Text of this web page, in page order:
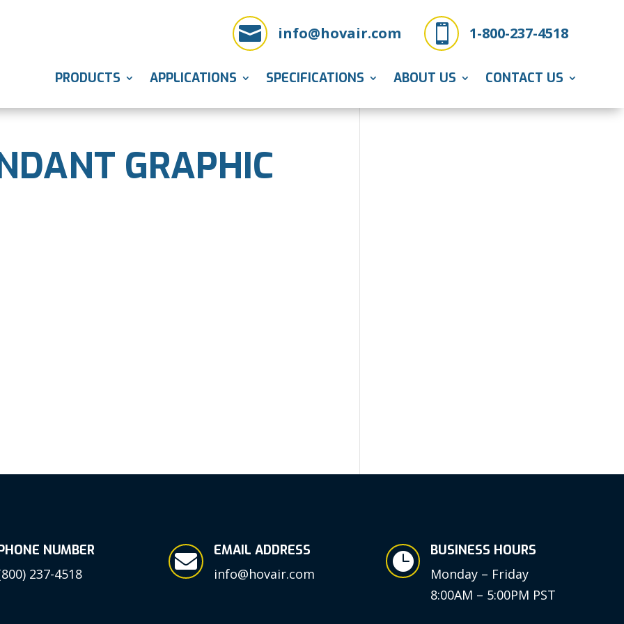
 1-800-237-4518
 info@hovair.com
PRODUCTS APPLICATIONS SPECIFICATIONS ABOUT US CONTACT US
GRAPHIC
NUMBER
237-4518

EMAIL ADDRESS
info@hovair.com

BUSINESS HOURS
Monday – Friday
8:00AM – 5:00PM PST